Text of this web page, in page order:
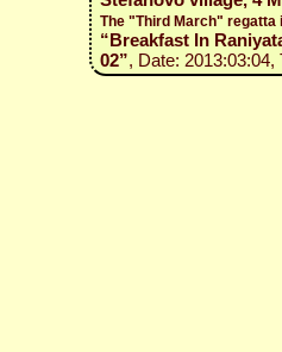
The "Third March" regatta
“Breakfast In
02”, Date: